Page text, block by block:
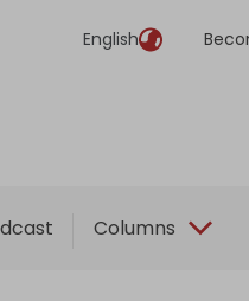
English
Columns